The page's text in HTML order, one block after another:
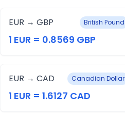
EUR → GBP British Pound
1 EUR = 0.8569 GBP
EUR → CAD Canadian Dollar
1 EUR = 1.6127 CAD